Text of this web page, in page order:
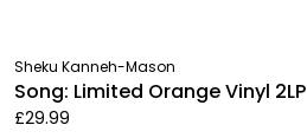
Sheku Kanneh-Mason
Song: Limited Orange Vinyl 2LP
£29.99